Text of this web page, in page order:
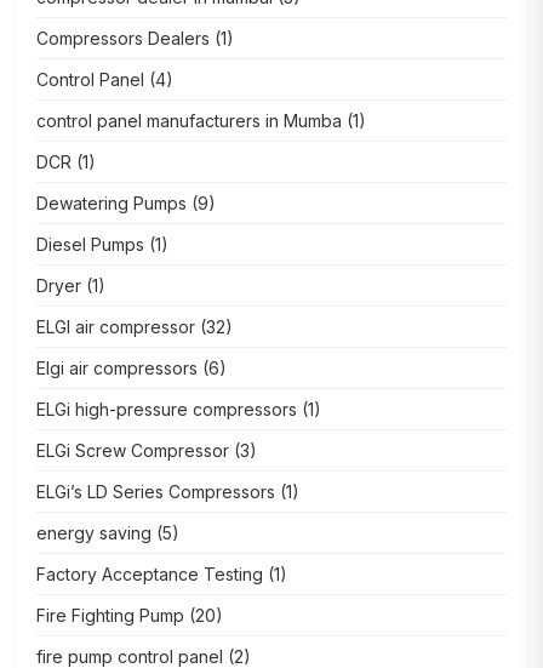
Compressors Dealers (1)
Control Panel (4)
control panel manufacturers in Mumba (1)
DCR (1)
Dewatering Pumps (9)
Diesel Pumps (1)
Dryer (1)
ELGI air compressor (32)
Elgi air compressors (6)
ELGi high-pressure compressors (1)
ELGi Screw Compressor (3)
ELGi’s LD Series Compressors (1)
energy saving (5)
Factory Acceptance Testing (1)
Fire Fighting Pump (20)
fire pump control panel (2)